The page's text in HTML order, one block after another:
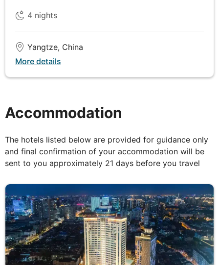
DAY 5
Yangtze River
Breakfast, Lunch & Dinner
Following breakfast, a morning side excursion is
the prettiest of the Three Gorges followed by Qu
Tang Gorge, the shortest. In the afternoon there is
an ancient temple perched at the top of an island in
the middle of the river.
DAY 6
Yangtze River
Breakfast, Lunch & Dinner
Today's adventure on the Yangtze River begins with
4 nights
Yangtze, China
More details
Accommodation
The hotels listed below are provided for guidance only
and final confirmation of your accommodation will be
sent to you approximately 21 days before you travel